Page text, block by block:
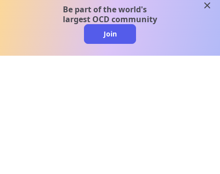
Be part of the world's
largest OCD community
Join